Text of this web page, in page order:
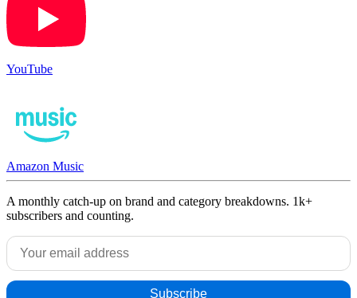
YouTube
Amazon Music
A monthly catch-up on brand and category breakdowns. 1k+
subscribers and counting.